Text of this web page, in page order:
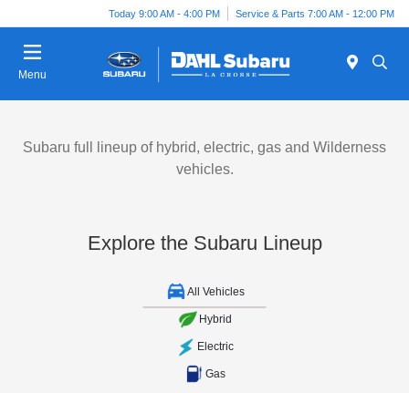
Today 9:00 AM - 4:00 PM Service & Parts 7:00 AM - 12:00 PM
Menu
Subaru full lineup of hybrid, electric, gas and Wilderness
vehicles.
Explore the Subaru Lineup
All Vehicles
Hybrid
Electric
Gas